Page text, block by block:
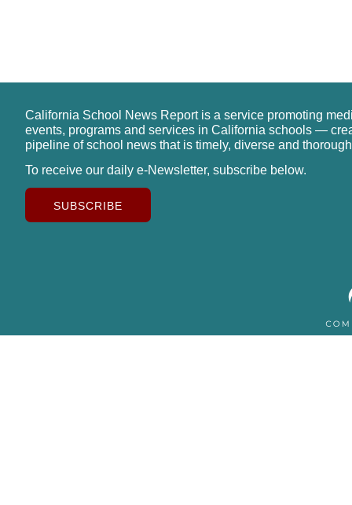
California School News Report is a service promoting
events, programs and services in California schools —
pipeline of school news that is timely, diverse and
To receive our daily e-Newsletter, subscribe below.
SUBSCRIBE